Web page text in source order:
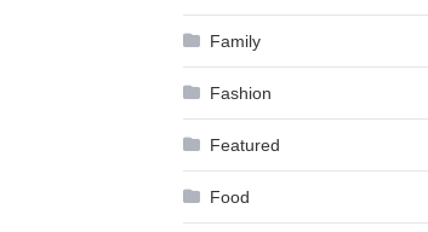
Family
Fashion
Featured
Food